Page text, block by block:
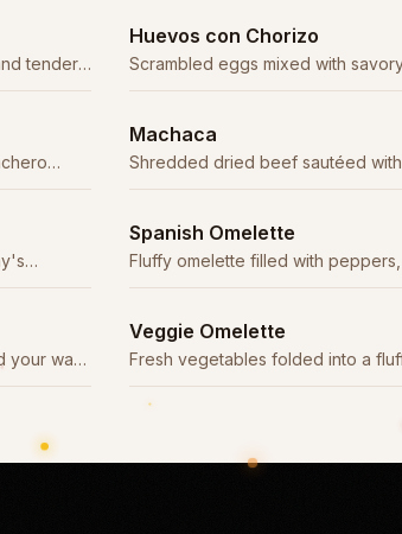
tender
Huevos con Chorizo
Scrambled eggs mixed with
classic combination.
Machaca
Shredded dried beef sautéed
tomatoes, and onions.
Spanish Omelette
Fluffy omelette filled with peppers,
and cheese, topped with
your way,
Veggie Omelette
Fresh vegetables folded into a
melted cheese.